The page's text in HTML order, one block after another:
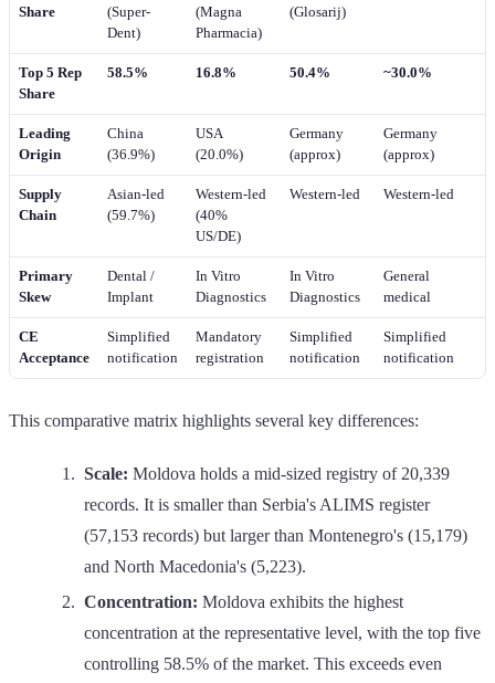
Share
(Super-
Dent)
(Magna
Pharmacia)
(Glosarij)
Top 5 Rep
Share
58.5% 16.8% 50.4% ~30.0%
Leading
Origin
China
(36.9%)
USA
(20.0%)
Germany
(approx)
Germany
(approx)
Supply
Chain
Asian-led
(59.7%)
Western-led
(40%
US/DE)
Western-led Western-led
Primary
Skew
Dental /
Implant
In Vitro
Diagnostics
In Vitro
Diagnostics
General
medical
CE
Acceptance
Simplified
notification
Mandatory
registration
Simplified
notification
Simplified
notification
This comparative matrix highlights several key differences:
Scale: Moldova holds a mid-sized registry of 20,339
records. It is smaller than Serbia's ALIMS register
(57,153 records) but larger than Montenegro's (15,179)
and North Macedonia's (5,223).
Concentration: Moldova exhibits the highest
concentration at the representative level, with the top five
controlling 58.5% of the market. This exceeds even